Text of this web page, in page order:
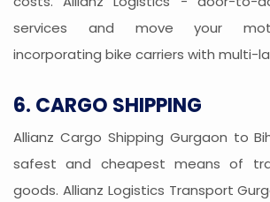
services and move your
incorporating bike carriers with multi-
6. CARGO SHIPPING
Allianz Cargo Shipping Gurgaon to
safest and cheapest means of
goods. Allianz Logistics Transport